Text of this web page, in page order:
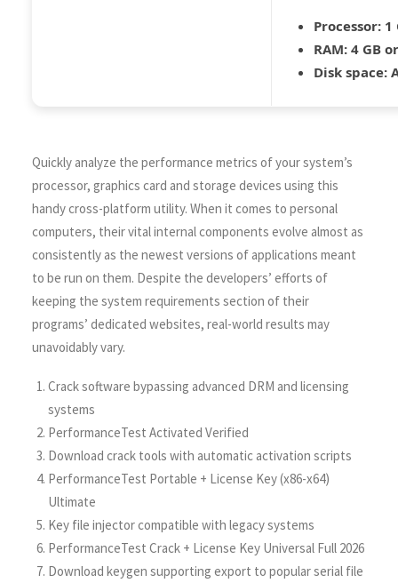
Processor: 1
RAM: 4 GB
Disk space:
Quickly analyze the performance metrics of your system’s
processor, graphics card and storage devices using this
handy cross-platform utility. When it comes to personal
computers, their vital internal components evolve almost as
consistently as the newest versions of applications meant
to be run on them. Despite the developers’ efforts of
keeping the system requirements section of their
programs’ dedicated websites, real-world results may
unavoidably vary.
Crack software bypassing advanced DRM and licensing
systems
PerformanceTest Activated Verified
Download crack tools with automatic activation scripts
PerformanceTest Portable + License Key (x86-x64)
Ultimate
Key file injector compatible with legacy systems
PerformanceTest Crack + License Key Universal Full 2026
Download keygen supporting export to popular serial file